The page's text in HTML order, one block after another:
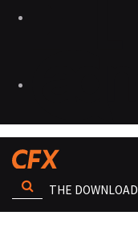
THE DOWNLOAD